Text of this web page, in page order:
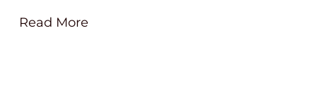
Read More